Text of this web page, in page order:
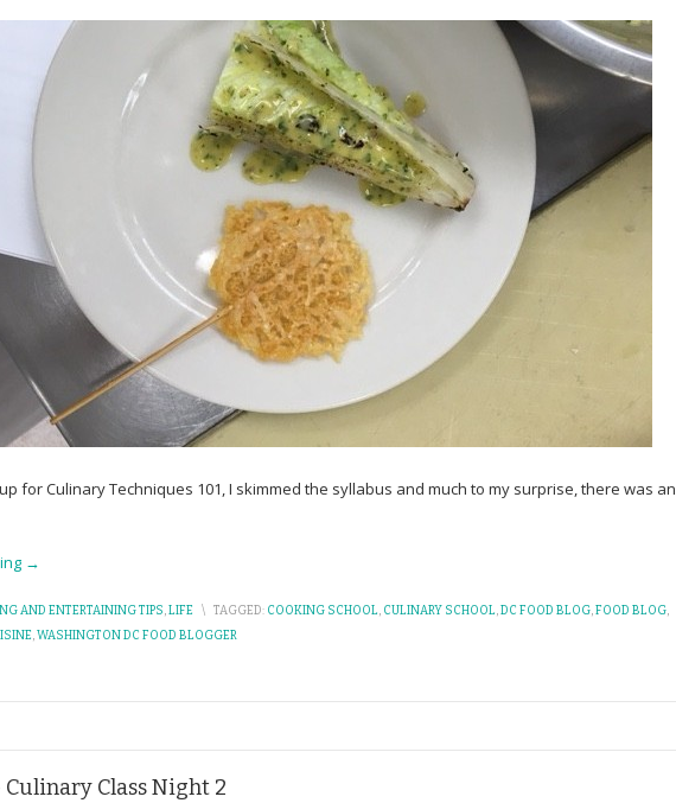
for Culinary Techniques 101, I skimmed the syllabus and much to my surprise, there was an
→
AND ENTERTAINING TIPS,LIFE \ TAGGED: COOKING SCHOOL, CULINARY SCHOOL,DC FOOD BLOG,FOOD BLOG,
,WASHINGTON DC FOOD BLOGGER
Culinary Class Night 2